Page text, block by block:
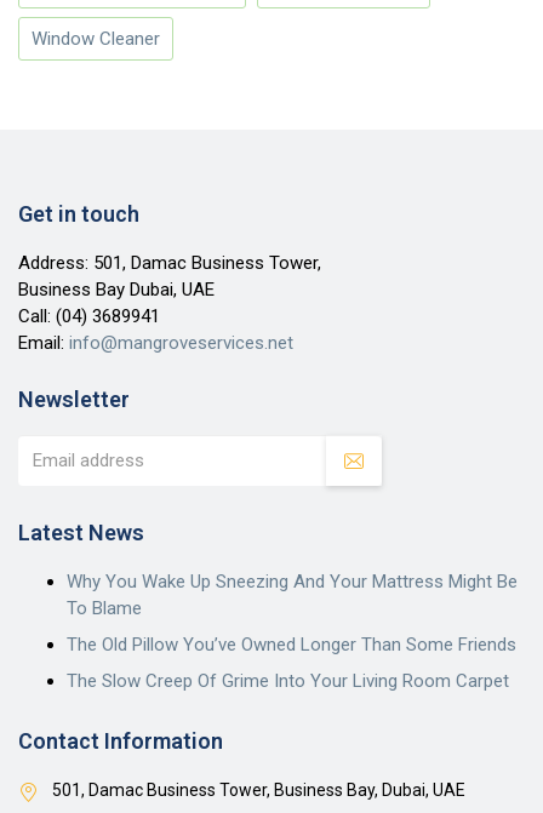
Window Cleaner
Get in touch
Address: 501, Damac Business Tower,
Business Bay Dubai, UAE
Call: (04) 3689941
Email: info@mangroveservices.net
Newsletter
Latest News
Why You Wake Up Sneezing And Your Mattress Might Be
To Blame
The Old Pillow You’ve Owned Longer Than Some Friends
The Slow Creep Of Grime Into Your Living Room Carpet
Contact Information
501, Damac Business Tower, Business Bay, Dubai, UAE